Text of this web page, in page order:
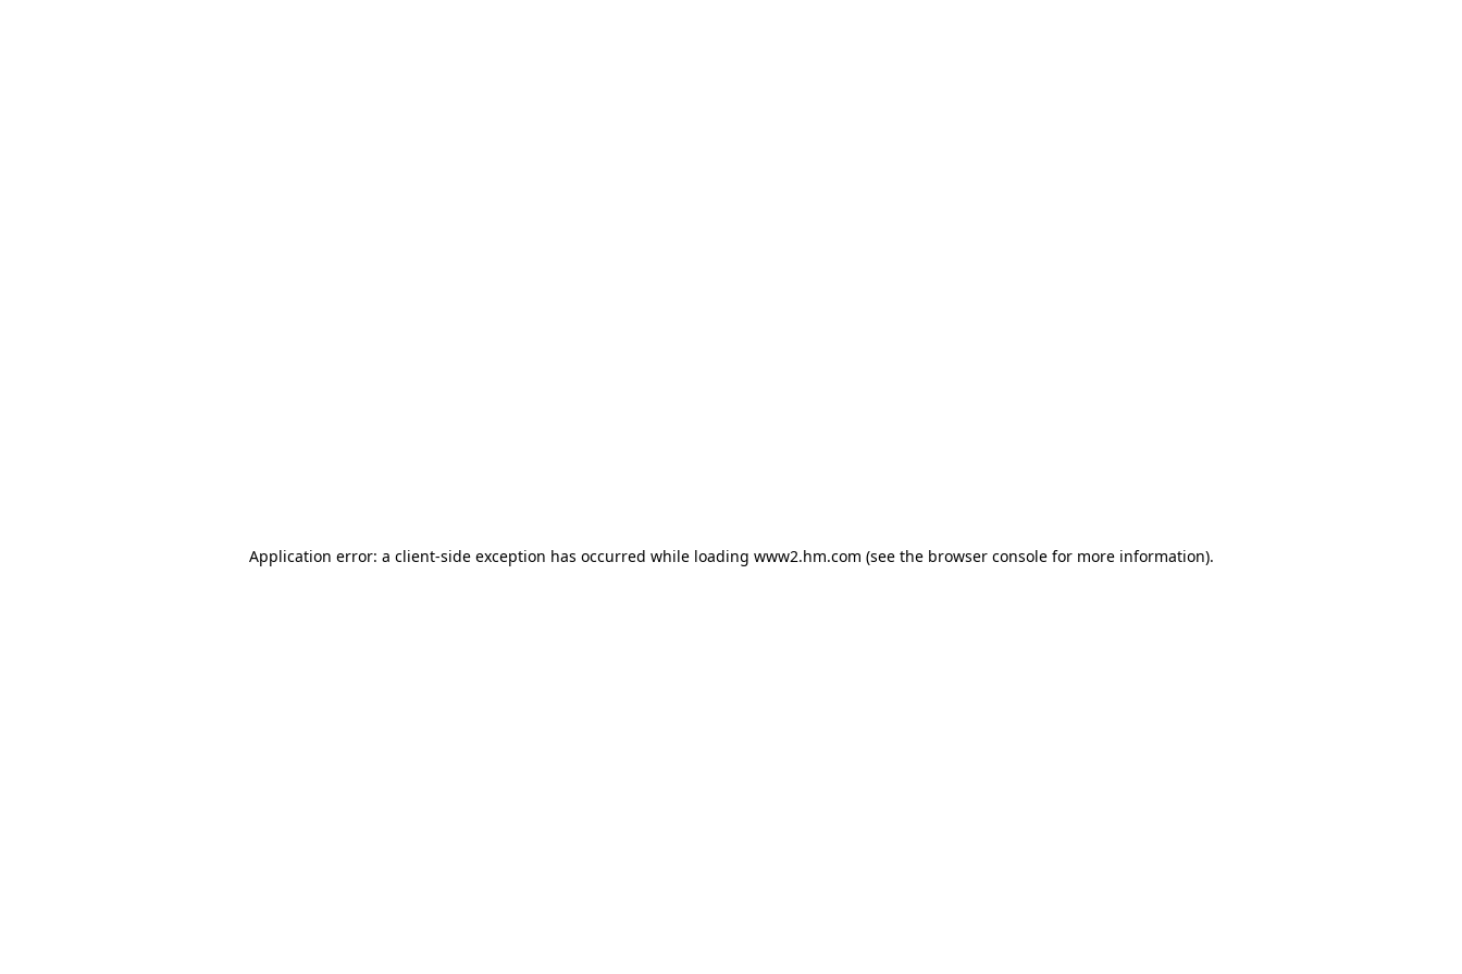
Application error: a client-side exception has occurred while loading www2.hm.com (see the browser console for more information).